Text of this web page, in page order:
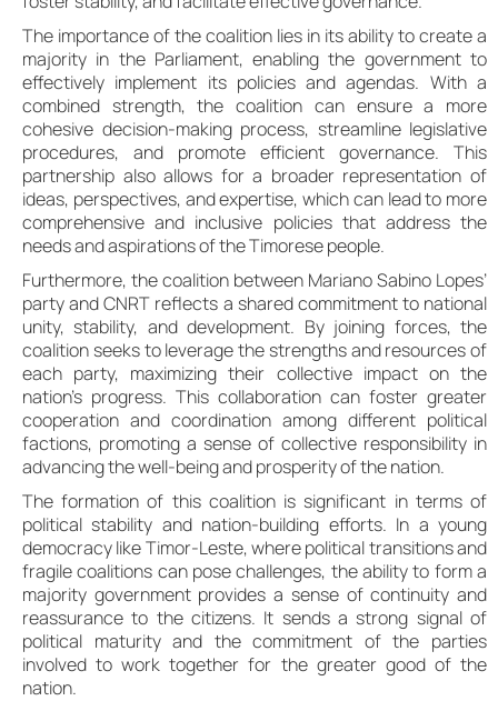
The importance of the coalition lies in its ability to create a
majority in the Parliament, enabling the government to
effectively implement its policies and agendas. With a
combined strength, the coalition can ensure a more
cohesive decision-making process, streamline legislative
procedures, and promote efficient governance. This
partnership also allows for a broader representation of
ideas, perspectives, and expertise, which can lead to more
comprehensive and inclusive policies that address the
needs and aspirations of the Timorese people.
Furthermore, the coalition between Mariano Sabino Lopes’
party and CNRT reflects a shared commitment to national
unity, stability, and development. By joining forces, the
coalition seeks to leverage the strengths and resources of
each party, maximizing their collective impact on the
nation’s progress. This collaboration can foster greater
cooperation and coordination among different political
factions, promoting a sense of collective responsibility in
advancing the well-being and prosperity of the nation.
The formation of this coalition is significant in terms of
political stability and nation-building efforts. In a young
democracy like Timor-Leste, where political transitions and
fragile coalitions can pose challenges, the ability to form a
majority government provides a sense of continuity and
reassurance to the citizens. It sends a strong signal of
political maturity and the commitment of the parties
involved to work together for the greater good of the
nation.